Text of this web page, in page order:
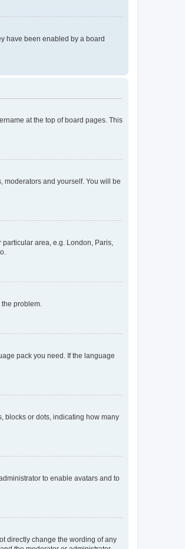
have been enabled by a board
at the top of board pages. This
moderators and yourself. You will be
area, e.g. London, Paris,
problem.
pack you need. If the language
blocks or dots, indicating how many
to enable avatars and to
directly change the wording of any